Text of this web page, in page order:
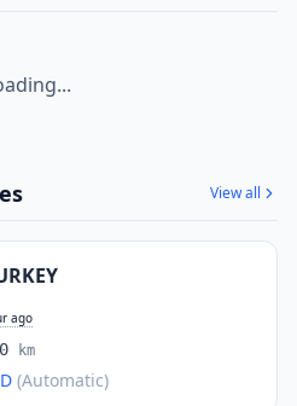
View all
ago
km
(Automatic)